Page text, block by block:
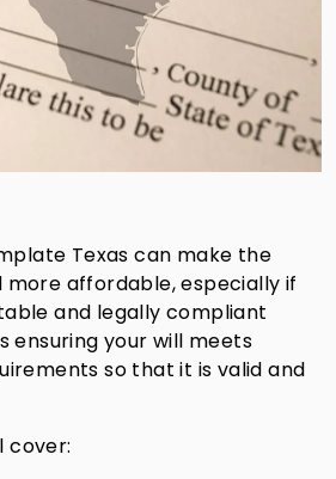
Texas can make the
more affordable, especially if
and legally compliant
ensuring your will meets
so that it is valid and
cover: